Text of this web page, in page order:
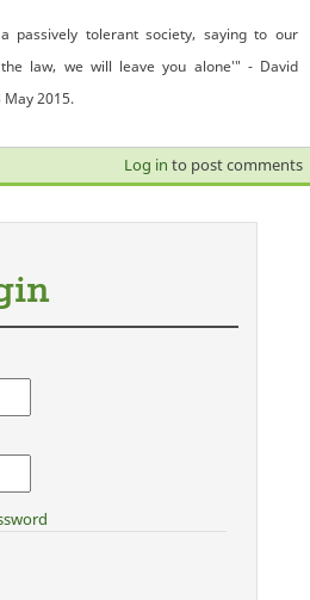
passively tolerant society, saying to our
law, we will leave you alone'" - David
May 2015.
Log in to post comments